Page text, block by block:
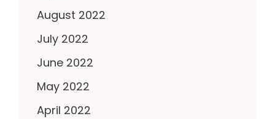
August 2022
July 2022
June 2022
May 2022
April 2022